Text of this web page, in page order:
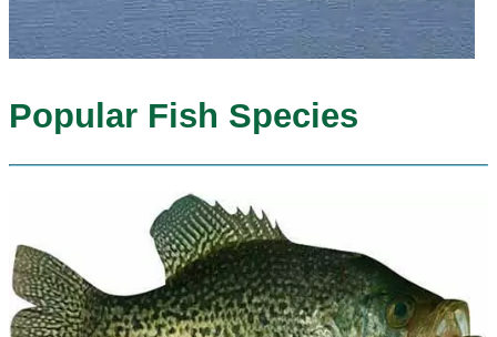
Popular Fish Species